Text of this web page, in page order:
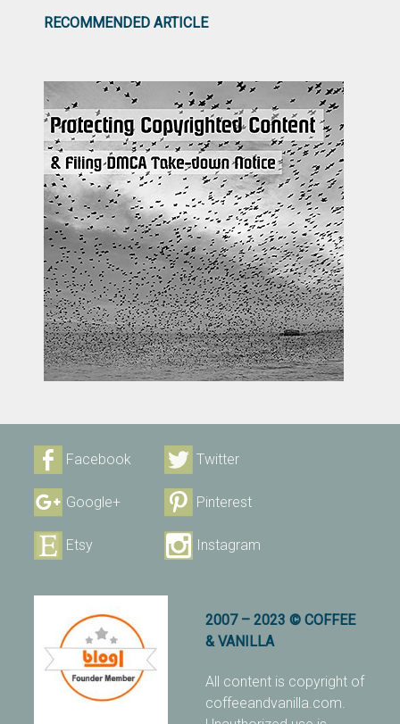
RECOMMENDED ARTICLE
Facebook Twitter
Google+ Pinterest
Etsy Instagram
2007 – 2023 © COFFEE
& VANILLA
All content is copyright of
coffeeandvanilla.com.